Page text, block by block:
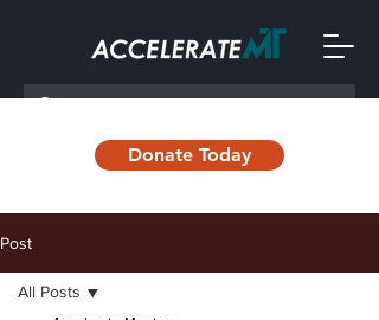
Donate Today
Post
All Posts